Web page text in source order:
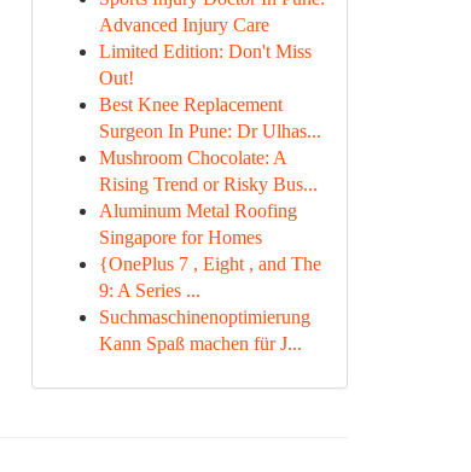
Advanced Injury Care
Limited Edition: Don't Miss
Out!
Best Knee Replacement
Surgeon In Pune: Dr Ulhas...
Mushroom Chocolate: A
Rising Trend or Risky Bus...
Aluminum Metal Roofing
Singapore for Homes
{OnePlus 7 , Eight , and The
9: A Series ...
Suchmaschinenoptimierung
Kann Spaß machen für J...